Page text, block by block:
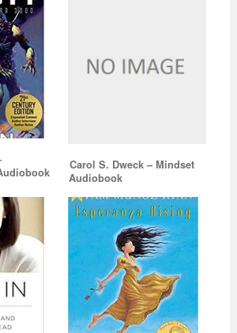
Carol S. Dweck – Mindset
Audiobook